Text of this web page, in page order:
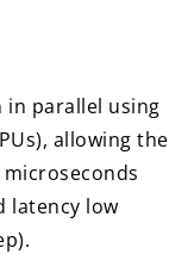
in parallel using
allowing the
latency low